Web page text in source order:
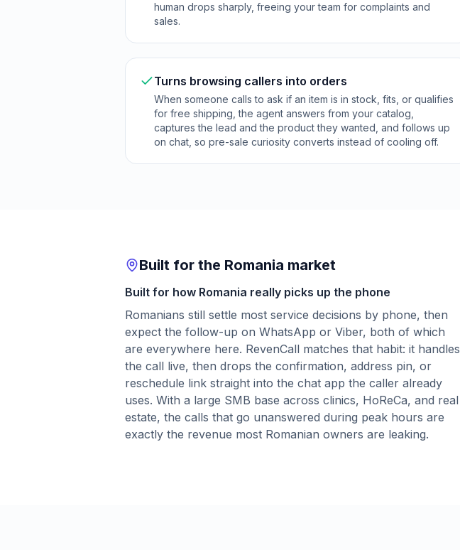
human drops sharply, freeing your team for complaints and
sales.
Turns browsing callers into orders
When someone calls to ask if an item is in stock, fits, or qualifies
for free shipping, the agent answers from your catalog,
captures the lead and the product they wanted, and follows up
on chat, so pre-sale curiosity converts instead of cooling off.
Built for the Romania market
Built for how Romania really picks up the phone
Romanians still settle most service decisions by phone, then
expect the follow-up on WhatsApp or Viber, both of which
are everywhere here. RevenCall matches that habit: it handles
the call live, then drops the confirmation, address pin, or
reschedule link straight into the chat app the caller already
uses. With a large SMB base across clinics, HoReCa, and real
estate, the calls that go unanswered during peak hours are
exactly the revenue most Romanian owners are leaking.